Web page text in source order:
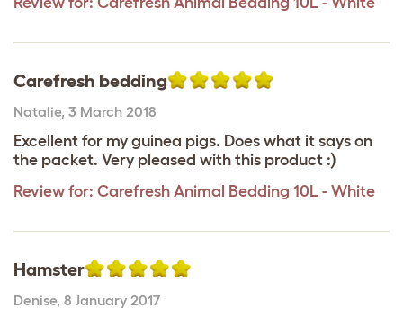
Carefresh bedding
Natalie, 3 March 2018
Excellent for my guinea pigs. Does what it says on
the packet. Very pleased with this product :)
Review for: Carefresh Animal Bedding 10L - White
Hamster
Denise, 8 January 2017